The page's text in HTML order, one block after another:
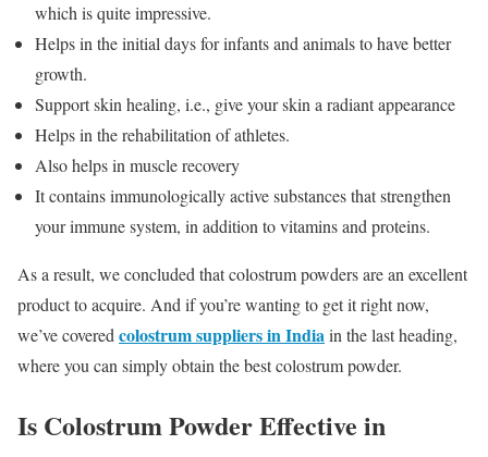
which is quite impressive.
Helps in the initial days for infants and animals to have better
growth.
Support skin healing, i.e., give your skin a radiant appearance
Helps in the rehabilitation of athletes.
Also helps in muscle recovery
It contains immunologically active substances that strengthen
your immune system, in addition to vitamins and proteins.
As a result, we concluded that colostrum powders are an excellent
product to acquire. And if you’re wanting to get it right now,
we’ve coveredcolostrum suppliers in Indiain the last heading,
where you can simply obtain the best colostrum powder.
Is Colostrum Powder Effective in